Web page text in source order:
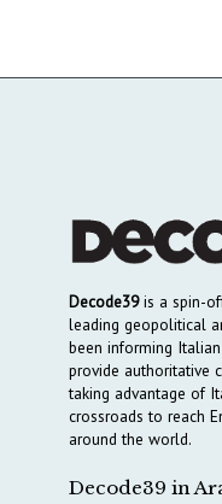
Decode39is a spin-
leading geopolitical
been informing
provide authoritative
taking advantage of
crossroads to reach
around the world.
Decode39 in